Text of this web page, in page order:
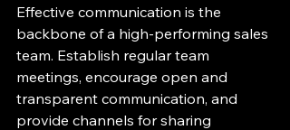
Effective communication is the
backbone of a high-performing sales
team. Establish regular team
meetings, encourage open and
transparent communication, and
provide channels for sharing